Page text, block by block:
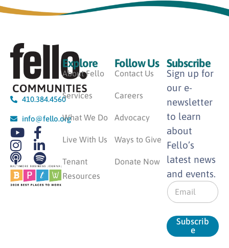
410.384.4560
info@fello.org
Explore
About Fello
Services
What We Do
Live With Us
Tenant
Resources
Follow Us
Contact Us
Careers
Advocacy
Ways to Give
Donate Now
Subscribe
Sign up for
our e-
newsletter
to learn
about
Fello’s
latest news
and events.
E
m
l
*
Subscrib
e